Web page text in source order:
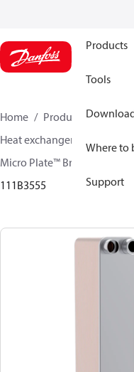
Products
Tools
Where to
Support
Home Products
Heat exchangers
Micro Plate™ Brazed Plate
111B3555